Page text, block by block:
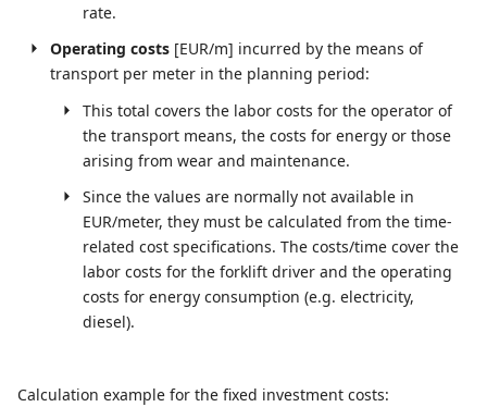
rate.
Operating costs [EUR/m] incurred by the means of
transport per meter in the planning period:
This total covers the labor costs for the operator of
the transport means, the costs for energy or those
arising from wear and maintenance.
Since the values are normally not available in
EUR/meter, they must be calculated from the time-
related cost specifications. The costs/time cover the
labor costs for the forklift driver and the operating
costs for energy consumption (e.g. electricity,
diesel).
Calculation example for the fixed investment costs: